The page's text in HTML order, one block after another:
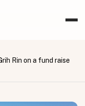
Rin on a fund raise